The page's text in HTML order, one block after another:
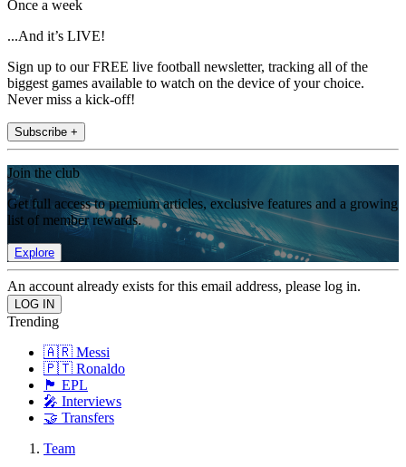
Once a week
...And it’s LIVE!
Sign up to our FREE live football newsletter, tracking all of the
biggest games available to watch on the device of your choice.
Never miss a kick-off!
Subscribe +
Join the club
Get full access to premium articles, exclusive features and a growing
list of member rewards.
Explore
An account already exists for this email address, please log in.
Trending
🇦🇷 Messi
🇵🇹 Ronaldo
🏴󠁧󠁢󠁥󠁮󠁧󠁿 EPL
🎤 Interviews
🤝 Transfers
Team